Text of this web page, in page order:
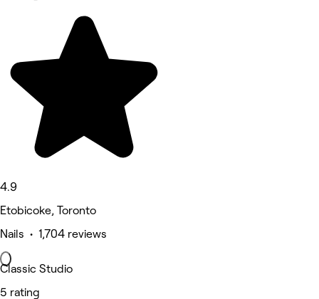
4.9
Etobicoke, Toronto
Nails • 1,704 reviews
Classic Studio
5 rating